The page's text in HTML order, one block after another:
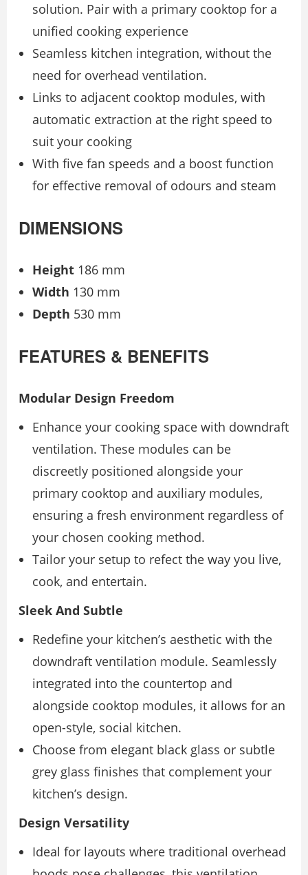
solution. Pair with a primary cooktop for a
unified cooking experience
Seamless kitchen integration, without the
need for overhead ventilation.
Links to adjacent cooktop modules, with
automatic extraction at the right speed to
suit your cooking
With five fan speeds and a boost function
for effective removal of odours and steam
DIMENSIONS
Height 186 mm
Width 130 mm
Depth 530 mm
FEATURES & BENEFITS
Modular Design Freedom
Enhance your cooking space with downdraft
ventilation. These modules can be
discreetly positioned alongside your
primary cooktop and auxiliary modules,
ensuring a fresh environment regardless of
your chosen cooking method.
Tailor your setup to refect the way you live,
cook, and entertain.
Sleek And Subtle
Redefine your kitchen’s aesthetic with the
downdraft ventilation module. Seamlessly
integrated into the countertop and
alongside cooktop modules, it allows for an
open-style, social kitchen.
Choose from elegant black glass or subtle
grey glass finishes that complement your
kitchen’s design.
Design Versatility
Ideal for layouts where traditional overhead